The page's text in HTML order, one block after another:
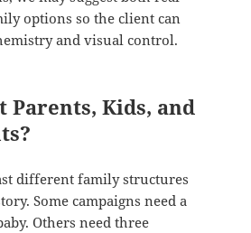
options so the client can
and visual control.
Parents, Kids, and
different family structures
Some campaigns need a
Others need three